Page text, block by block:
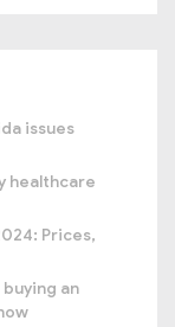
issues
healthcare
Prices,
an